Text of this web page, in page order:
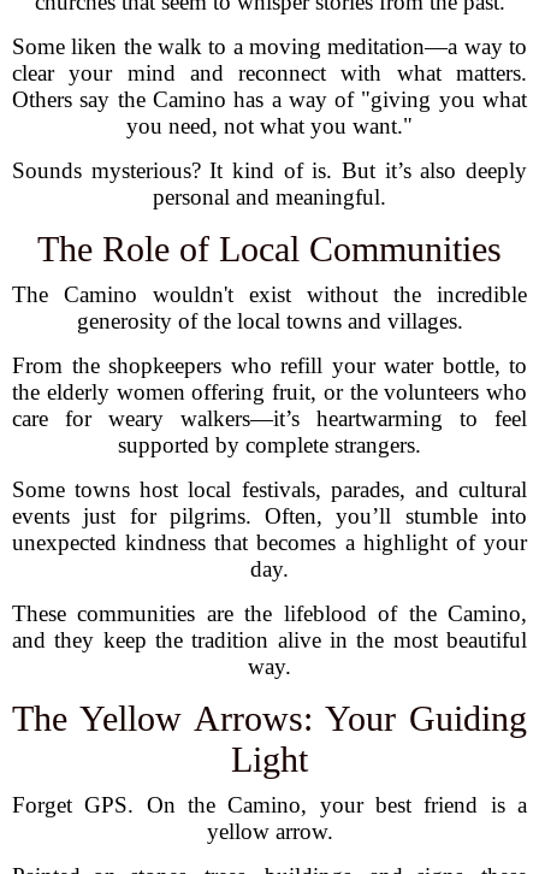
Some liken the walk to a moving meditation—a way to
clear your mind and reconnect with what matters.
Others say the Camino has a way of "giving you what
you need, not what you want."
Sounds mysterious? It kind of is. But it’s also deeply
personal and meaningful.
The Role of Local Communities
The Camino wouldn't exist without the incredible
generosity of the local towns and villages.
From the shopkeepers who refill your water bottle, to
the elderly women offering fruit, or the volunteers who
care for weary walkers—it’s heartwarming to feel
supported by complete strangers.
Some towns host local festivals, parades, and cultural
events just for pilgrims. Often, you’ll stumble into
unexpected kindness that becomes a highlight of your
day.
These communities are the lifeblood of the Camino,
and they keep the tradition alive in the most beautiful
way.
The Yellow Arrows: Your Guiding
Light
Forget GPS. On the Camino, your best friend is a
yellow arrow.